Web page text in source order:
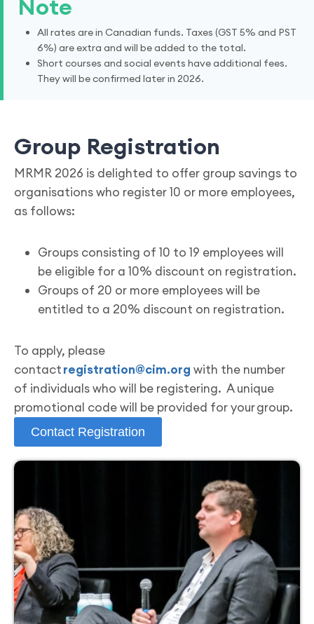
Note
All rates are in Canadian funds. Taxes (GST 5% and PST
6%) are extra and will be added to the total.
Short courses and social events have additional fees.
They will be confirmed later in 2026.
Group Registration
MRMR 2026 is delighted to offer group savings to
organisations who register 10 or more employees,
as follows:
Groups consisting of 10 to 19 employees will
be eligible for a 10% discount on registration.
Groups of 20 or more employees will be
entitled to a 20% discount on registration.
To apply, please
contactregistration@cim.org with the number
of individuals who will be registering. A unique
promotional code will be provided for your group.
Contact Registration